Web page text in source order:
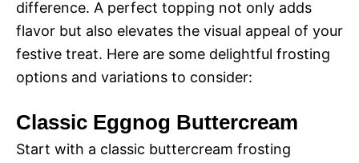
difference. A perfect topping not only adds
flavor but also elevates the visual appeal of your
festive treat. Here are some delightful frosting
options and variations to consider:
Classic Eggnog Buttercream
Start with a classic buttercream frosting